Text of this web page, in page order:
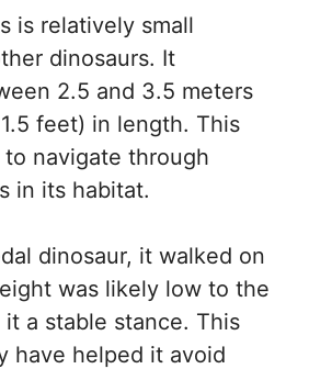
is relatively small
dinosaurs. It
2.5 and 3.5 meters
feet) in length. This
navigate through
in its habitat.
dinosaur, it walked on
was likely low to the
a stable stance. This
have helped it avoid